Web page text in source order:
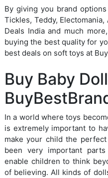
By giving you brand
Tickles, Teddy,
Deals India and much
buying the best quality for
best deals on soft toys at
Buy Baby
In a world where toys
is extremely important to
make your child the
been very important
enable children to think
of believing. All kinds of